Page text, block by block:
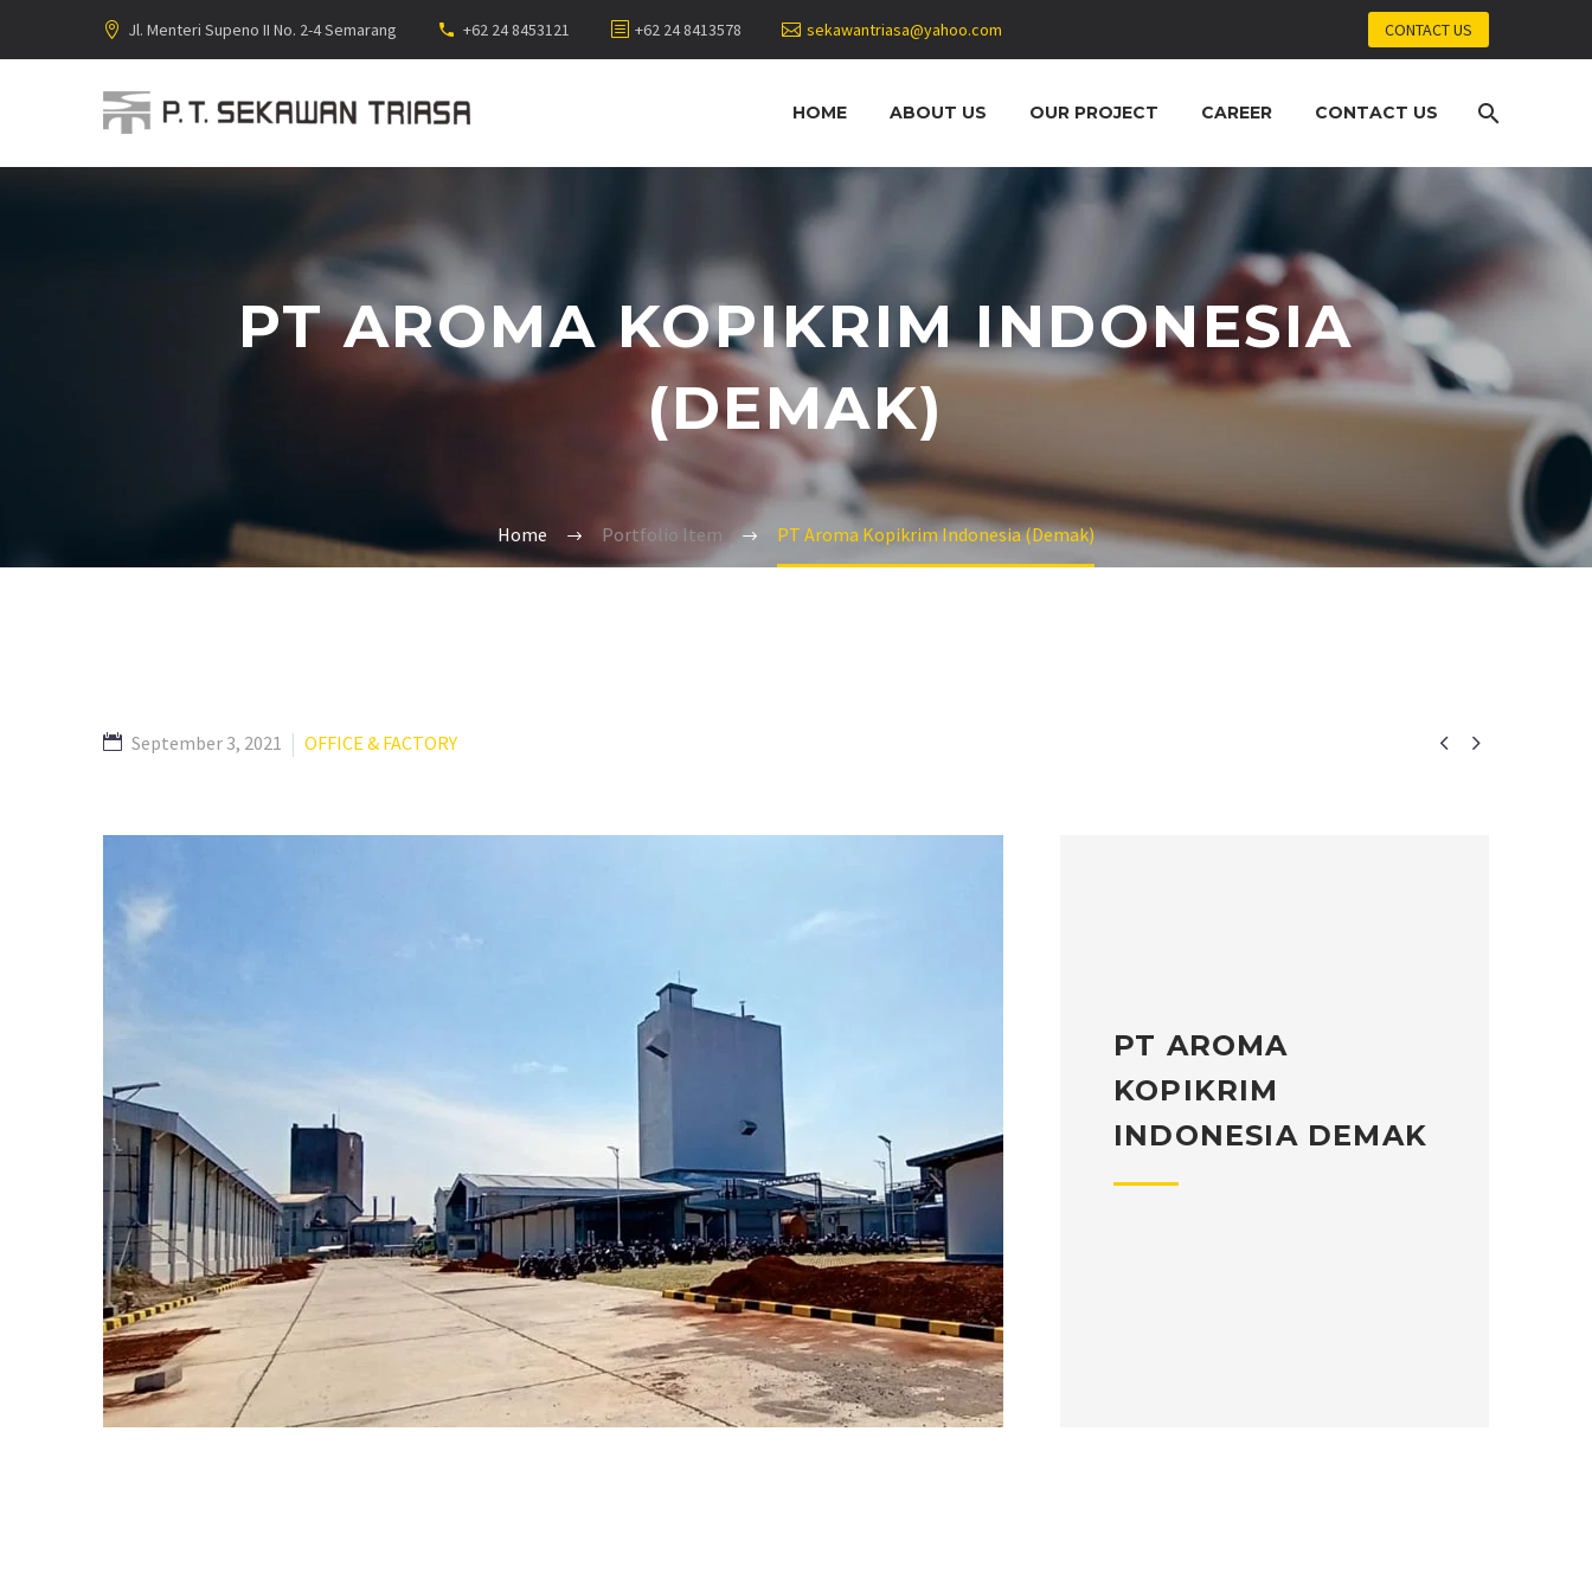
Jl. Menteri Supeno II No. 2-4 Semarang +62 24 8453121 +62 24 8413578 sekawantriasa@yahoo.com CONTACT US
HOME ABOUT US OUR PROJECT CAREER CONTACT US
PT AROMA KOPIKRIM INDONESIA
(DEMAK)
Home Portfolio Item PT Aroma Kopikrim Indonesia (Demak)
 
September 3, 2021 OFFICE & FACTORY
PT AROMA
KOPIKRIM
INDONESIA DEMAK